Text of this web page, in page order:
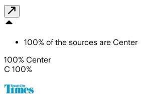
100% of the sources are Center
100% Center
C 100%